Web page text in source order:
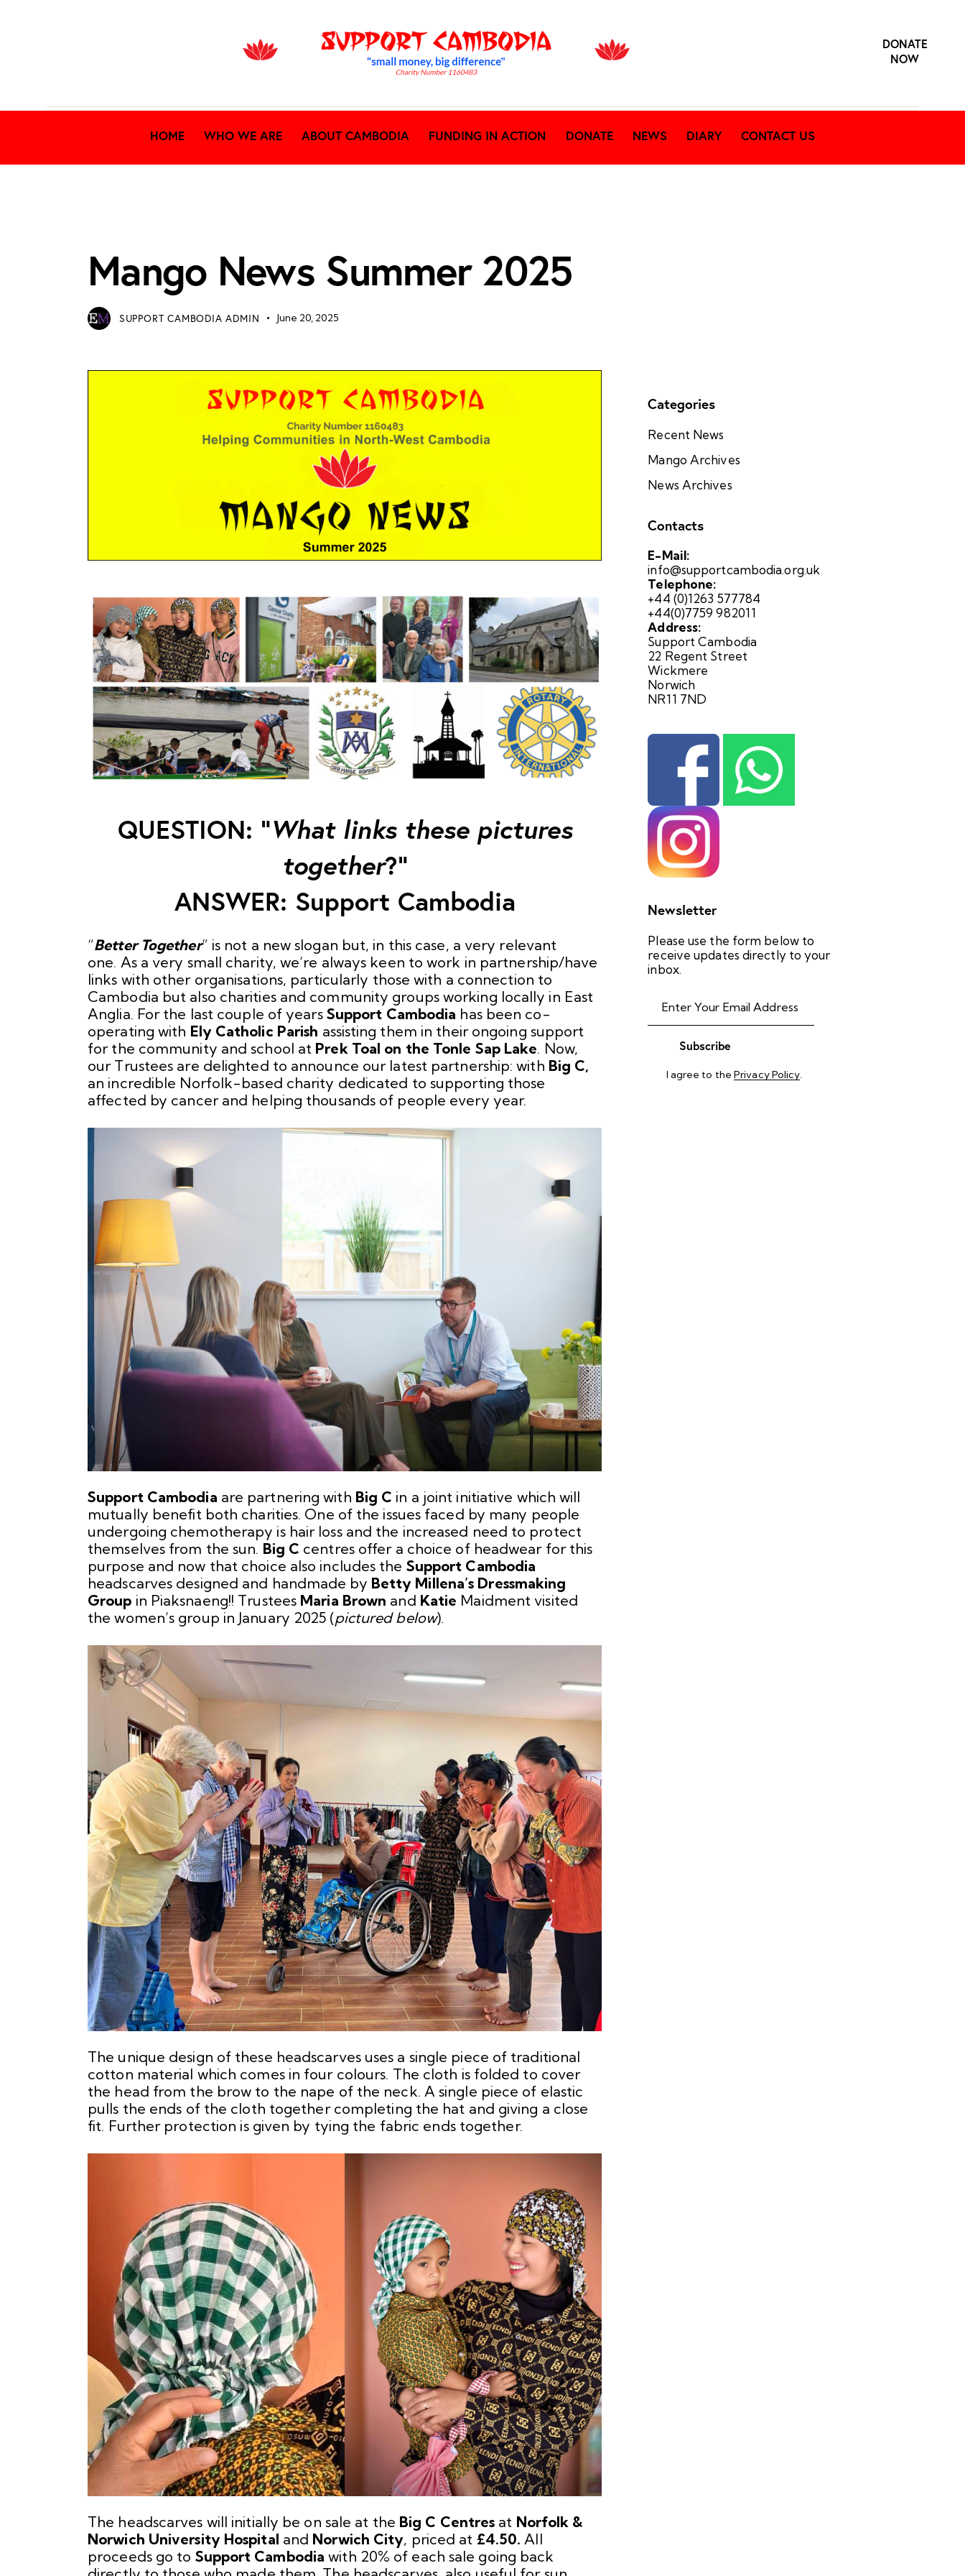
DONATE
NOW
HOME WHO WE ARE ABOUT CAMBODIA FUNDING IN ACTION DONATE NEWS DIARY CONTACT US
Mango News Summer 2025
SUPPORT CAMBODIA ADMIN June 20, 2025
QUESTION: “What links these pictures
together?”
ANSWER: Support Cambodia
“Better Together” is not a new slogan but, in this case, a very relevant
one. As a very small charity, we’re always keen to work in partnership/have
links with other organisations, particularly those with a connection to
Cambodia but also charities and community groups working locally in East
Anglia. For the last couple of years Support Cambodia has been co-
operating with Ely Catholic Parish assisting them in their ongoing support
for the community and school at Prek Toal on the Tonle Sap Lake. Now,
our Trustees are delighted to announce our latest partnership: with Big C,
an incredible Norfolk-based charity dedicated to supporting those
affected by cancer and helping thousands of people every year.
Support Cambodia are partnering with Big C in a joint initiative which will
mutually benefit both charities. One of the issues faced by many people
undergoing chemotherapy is hair loss and the increased need to protect
themselves from the sun. Big C centres offer a choice of headwear for this
purpose and now that choice also includes the Support Cambodia
headscarves designed and handmade by Betty Millena’s Dressmaking
Group in Piaksnaeng!! Trustees Maria Brown and Katie Maidment visited
the women’s group in January 2025 (pictured below).
The unique design of these headscarves uses a single piece of traditional
cotton material which comes in four colours. The cloth is folded to cover
the head from the brow to the nape of the neck. A single piece of elastic
pulls the ends of the cloth together completing the hat and giving a close
fit. Further protection is given by tying the fabric ends together.
The headscarves will initially be on sale at the Big C Centres at Norfolk &
Norwich University Hospital and Norwich City, priced at £4.50. All
proceeds go to Support Cambodia with 20% of each sale going back
Categories
Recent News
Mango Archives
News Archives
Contacts
E-Mail:
info@supportcambodia.org.uk
Telephone:
+44 (0)1263 577784
+44(0)7759 982011
Address:
Support Cambodia
22 Regent Street
Wickmere
Norwich
NR11 7ND
Newsletter
Please use the form below to
receive updates directly to your
inbox.
Subscribe
I agree to thePrivacy Policy.